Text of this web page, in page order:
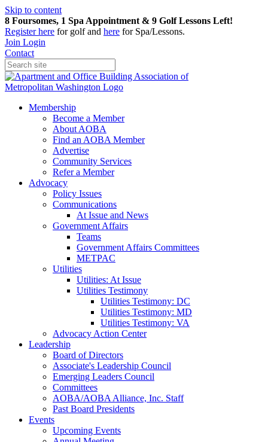
Skip to content
8 Foursomes, 1 Spa Appointment & 9 Golf Lessons Left!
Registerhere for golf and here for Spa/Lessons.
Join Login
Contact
Membership
Become a Member
About AOBA
Find an AOBA Member
Advertise
Community Services
Refer a Member
Advocacy
Policy Issues
Communications
At Issue and News
Government Affairs
Teams
Government Affairs Committees
METPAC
Utilities
Utilities: At Issue
Utilities Testimony
Utilities Testimony: DC
Utilities Testimony: MD
Utilities Testimony: VA
Advocacy Action Center
Leadership
Board of Directors
Associate's Leadership Council
Emerging Leaders Council
Committees
AOBA/AOBA Alliance, Inc. Staff
Past Board Presidents
Events
Upcoming Events